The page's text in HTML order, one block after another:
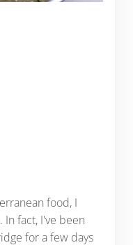
food, I
fact, I've been
for a few days